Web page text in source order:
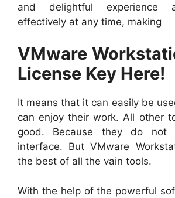
and delightful experience
effectively at any time, making
VMware
License Key Here!
It means that it can easily be
can enjoy their work. All other
good. Because they do not
interface. But VMware
the best of all the vain tools.
With the help of the powerful